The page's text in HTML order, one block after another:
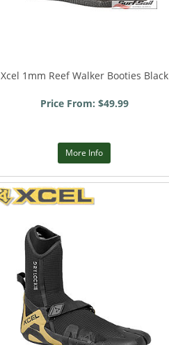
Xcel 1mm Reef Walker Booties Black
Price From: $49.99
More Info